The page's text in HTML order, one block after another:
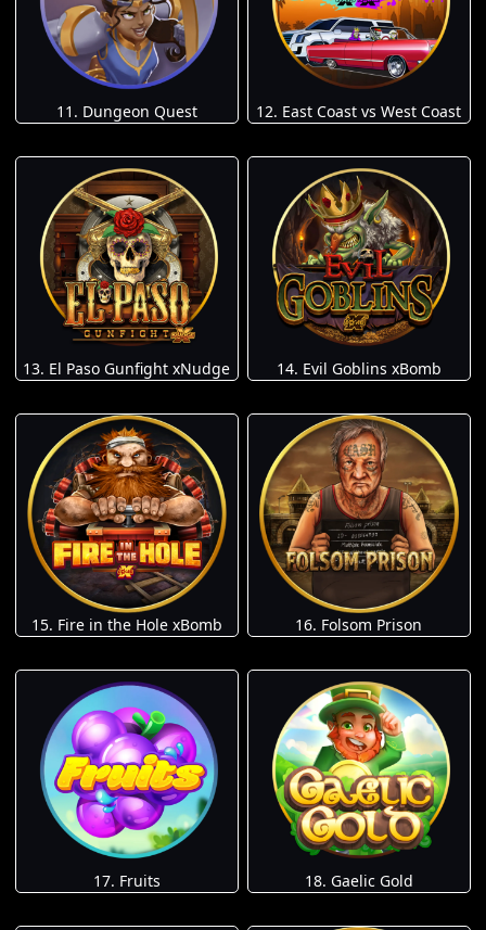
11. Dungeon Quest 12. East Coast vs West Coast
13. El Paso Gunfight xNudge 14. Evil Goblins xBomb
15. Fire in the Hole xBomb 16. Folsom Prison
17. Fruits 18. Gaelic Gold